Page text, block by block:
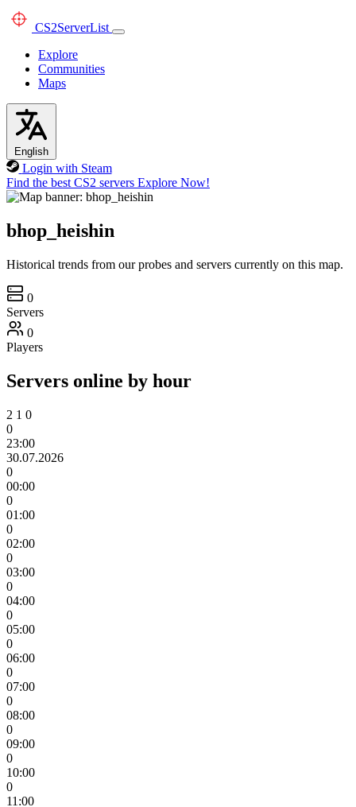
CS2ServerList
Explore
Communities
Maps
English
Login with Steam
Find the best CS2 servers Explore Now!
bhop_heishin
Historical trends from our probes and servers currently on this map.
0
Servers
0
Players
Servers online by hour
2 1 0
0
23:00
30.07.2026
0
00:00
0
01:00
0
02:00
0
03:00
0
04:00
0
05:00
0
06:00
0
07:00
0
08:00
0
09:00
0
10:00
0
11:00